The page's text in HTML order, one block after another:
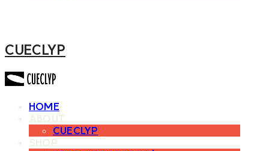
CUECLYP
HOME
ABOUT
CUECLYP
SHOP